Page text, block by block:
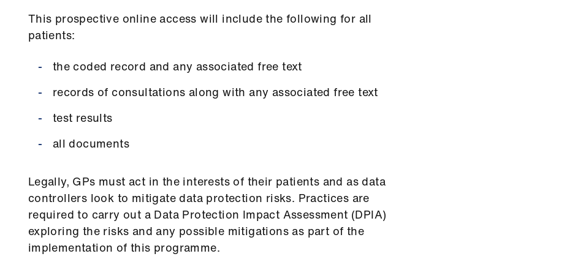
This prospective online access will include the following for all
patients:
the coded record and any associated free text
records of consultations along with any associated free text
test results
all documents
Legally, GPs must act in the interests of their patients and as data
controllers look to mitigate data protection risks. Practices are
required to carry out a Data Protection Impact Assessment (DPIA)
exploring the risks and any possible mitigations as part of the
implementation of this programme.